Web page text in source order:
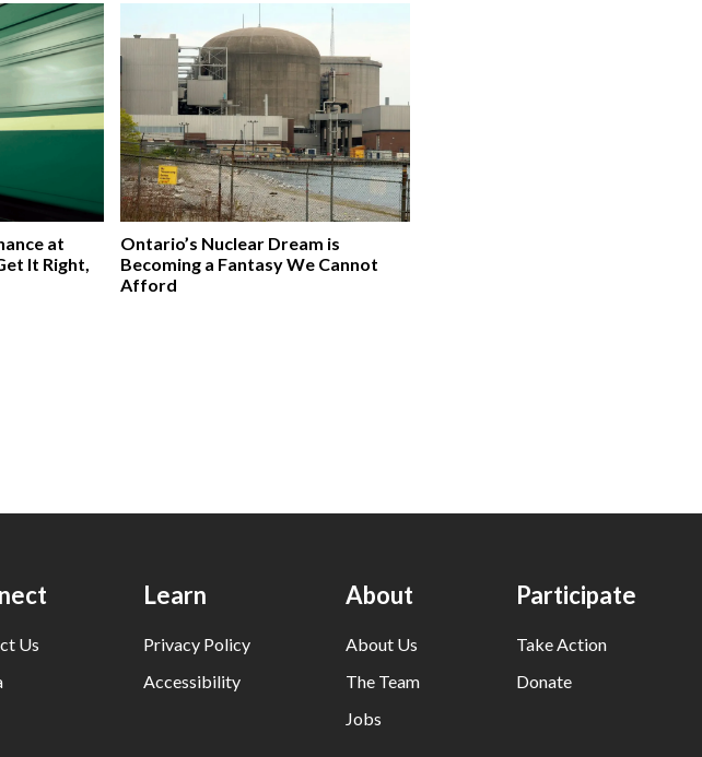
at
It Right,
Ontario’s Nuclear Dream is
Becoming a Fantasy We Cannot
Afford
Us
Learn
Privacy Policy
Accessibility
About
About Us
The Team
Jobs
Participate
Take Action
Donate